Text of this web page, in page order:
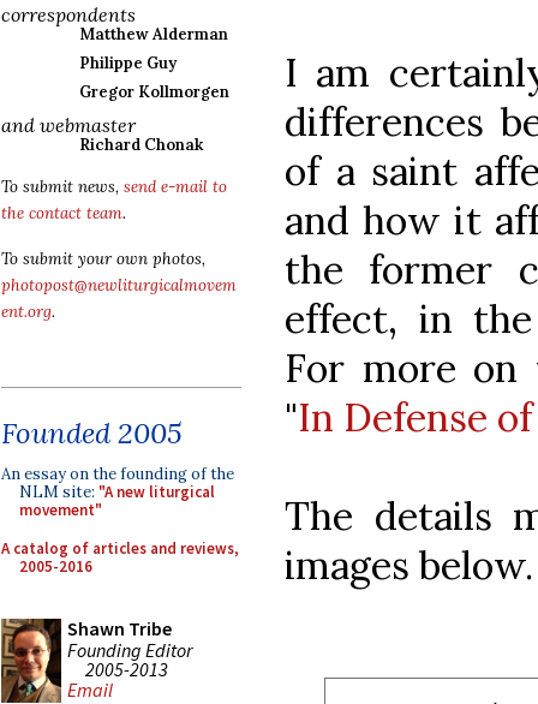
correspondents
Matthew Alderman
Philippe Guy
Gregor Kollmorgen
and webmaster
Richard Chonak
To submit news, send e-mail to
the contact team.
To submit your own photos,
photopost@newliturgicalmovem
ent.org.
Founded 2005
An essay on the founding of the
NLM site: "A new liturgical
movement"
A catalog of articles and reviews,
2005-2016
Shawn Tribe
Founding Editor
2005-2013
Email
I am
differences
of a saint
and how it
the former
effect, in
For more
"In Defense
The details
images below.